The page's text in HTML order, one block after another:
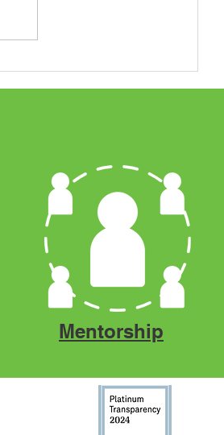
Mentorship